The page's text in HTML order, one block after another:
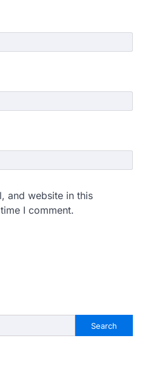
and website in this
I comment.
Search